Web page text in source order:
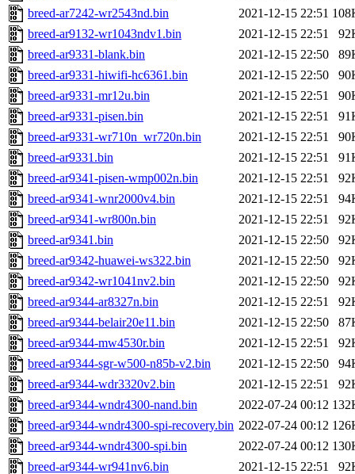
breed-ar7242-wr2543nd.bin
2021-12-15 22:51
breed-ar9132-wr1043ndv1.bin
2021-12-15 22:51
breed-ar9331-blank.bin
2021-12-15 22:50
breed-ar9331-hiwifi-hc6361.bin
2021-12-15 22:50
breed-ar9331-mr12u.bin
2021-12-15 22:51
breed-ar9331-pisen.bin
2021-12-15 22:51
breed-ar9331-wr710n_wr720n.bin
2021-12-15 22:51
breed-ar9331.bin
2021-12-15 22:51
breed-ar9341-pisen-wmp002n.bin
2021-12-15 22:51
breed-ar9341-wnr2000v4.bin
2021-12-15 22:51
breed-ar9341-wr800n.bin
2021-12-15 22:51
breed-ar9341.bin
2021-12-15 22:50
breed-ar9342-huawei-ws322.bin
2021-12-15 22:50
breed-ar9342-wr1041nv2.bin
2021-12-15 22:50
breed-ar9344-ar8327n.bin
2021-12-15 22:51
breed-ar9344-belair20e11.bin
2021-12-15 22:50
breed-ar9344-mw4530r.bin
2021-12-15 22:51
breed-ar9344-sgr-w500-n85b-v2.bin
2021-12-15 22:50
breed-ar9344-wdr3320v2.bin
2021-12-15 22:51
breed-ar9344-wndr4300-nand.bin
2022-07-24 00:12
breed-ar9344-wndr4300-spi-recovery.bin 2022-07-24 00:12
breed-ar9344-wndr4300-spi.bin
2022-07-24 00:12
breed-ar9344-wr941nv6.bin
2021-12-15 22:51